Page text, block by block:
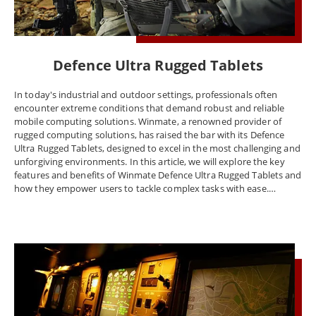
Defence Ultra Rugged Tablets
In today's industrial and outdoor settings, professionals often
encounter extreme conditions that demand robust and reliable
mobile computing solutions. Winmate, a renowned provider of
rugged computing solutions, has raised the bar with its Defence
Ultra Rugged Tablets, designed to excel in the most challenging and
unforgiving environments. In this article, we will explore the key
features and benefits of Winmate Defence Ultra Rugged Tablets and
how they empower users to tackle complex tasks with ease.
military-grade certifications like MIL-STD-810G and IP65 or higher
ratings. These certifications ensure resistance to drops, shocks,
vibrations, extreme temperatures, and ingress protection against
dust and water. This exceptional durability makes them suitable for
applications in industries like military, oil and gas, mining, and
emergency services, where reliability is paramount. Impressive